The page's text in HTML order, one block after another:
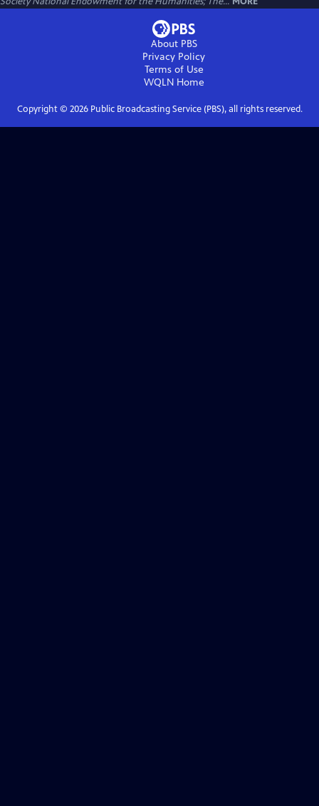
About PBS
Privacy Policy
Terms of Use
WQLNHome
Copyright © 2026Public Broadcasting Service (PBS), all rights reserved.